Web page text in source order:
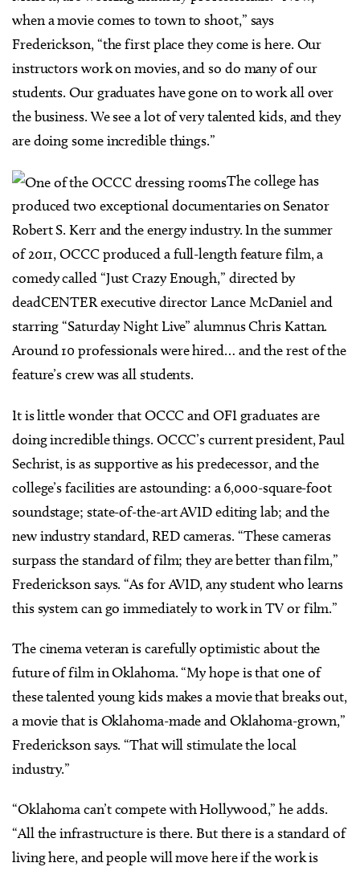
when a movie comes to town to shoot,” says
Frederickson, “the first place they come is here. Our
instructors work on movies, and so do many of our
students. Our graduates have gone on to work all over
the business. We see a lot of very talented kids, and they
are doing some incredible things.”
The college has
produced two exceptional documentaries on Senator
Robert S. Kerr and the energy industry. In the summer
of 2011, OCCC produced a full-length feature film, a
comedy called “Just Crazy Enough,” directed by
deadCENTER executive director Lance McDaniel and
starring “Saturday Night Live” alumnus Chris Kattan.
Around 10 professionals were hired… and the rest of the
feature’s crew was all students.
It is little wonder that OCCC and OFI graduates are
doing incredible things. OCCC’s current president, Paul
Sechrist, is as supportive as his predecessor, and the
college’s facilities are astounding: a 6,000-square-foot
soundstage; state-of-the-art AVID editing lab; and the
new industry standard, RED cameras. “These cameras
surpass the standard of film; they are better than film,”
Frederickson says. “As for AVID, any student who learns
this system can go immediately to work in TV or film.”
The cinema veteran is carefully optimistic about the
future of film in Oklahoma. “My hope is that one of
these talented young kids makes a movie that breaks out,
a movie that is Oklahoma-made and Oklahoma-grown,”
Frederickson says. “That will stimulate the local
industry.”
“Oklahoma can’t compete with Hollywood,” he adds.
“All the infrastructure is there. But there is a standard of
living here, and people will move here if the work is